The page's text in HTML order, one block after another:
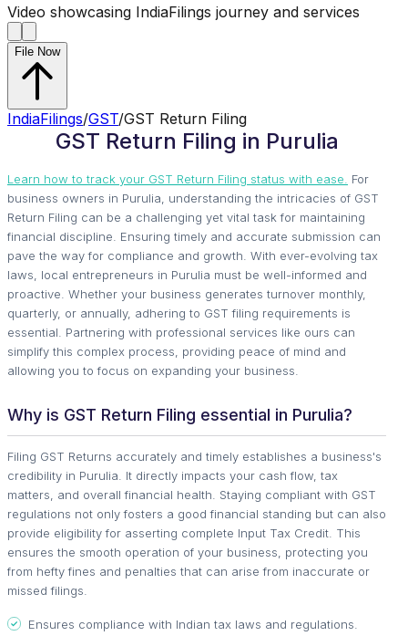
Video showcasing IndiaFilings journey and services
File Now
IndiaFilings/GST/GST Return Filing
GST Return Filing in Purulia
Learn how to track your GST Return Filing status with ease.
For
business owners in Purulia, understanding the intricacies of GST
Return Filing can be a challenging yet vital task for maintaining
financial discipline. Ensuring timely and accurate submission can
pave the way for compliance and growth. With ever-evolving tax
laws, local entrepreneurs in Purulia must be well-informed and
proactive. Whether your business generates turnover monthly,
quarterly, or annually, adhering to GST filing requirements is
essential. Partnering with professional services like ours can
simplify this complex process, providing peace of mind and
allowing you to focus on expanding your business.
Why is GST Return Filing essential in Purulia?
Filing GST Returns accurately and timely establishes a business's
credibility in Purulia. It directly impacts your cash flow, tax
matters, and overall financial health. Staying compliant with GST
regulations not only fosters a good financial standing but can also
provide eligibility for asserting complete Input Tax Credit. This
ensures the smooth operation of your business, protecting you
from hefty fines and penalties that can arise from inaccurate or
missed filings.
Ensures compliance with Indian tax laws and regulations.